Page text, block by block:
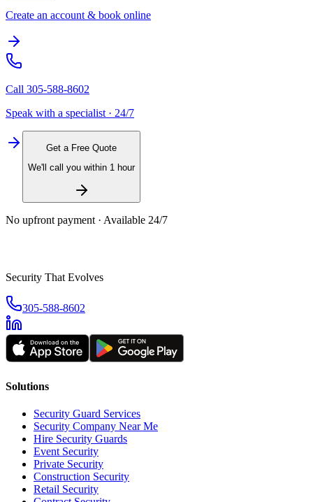
Create an account & book online
Call 305-588-8602
Speak with a specialist · 24/7
Get a Free Quote
We'll call you within 1 hour
No upfront payment · Available 24/7
Security That Evolves
305-588-8602
Solutions
Security Guard Services
Security Company Near Me
Hire Security Guards
Event Security
Private Security
Construction Security
Retail Security